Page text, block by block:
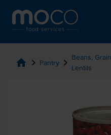
home chevron_right Pantry chevron_right Beans,
Lentils